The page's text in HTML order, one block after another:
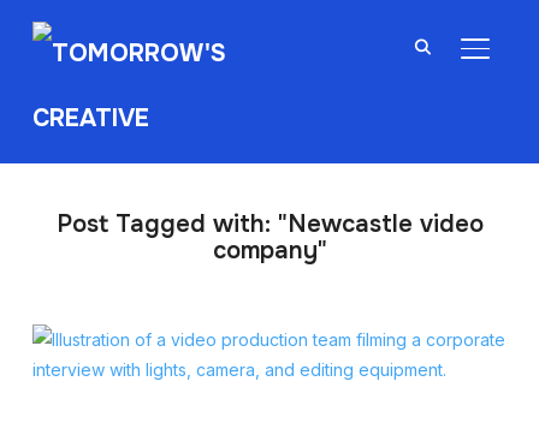
Post Tagged with: "Newcastle video
company"